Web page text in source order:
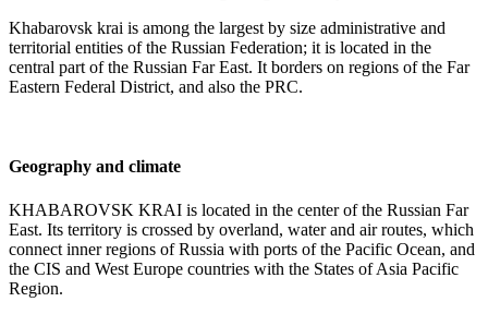
Khabarovsk krai is among the largest by size administrative and
territorial entities of the Russian Federation; it is located in the
central part of the Russian Far East. It borders on regions of the Far
Eastern Federal District, and also the PRC.
Geography and climate
KHABAROVSK KRAI is located in the center of the Russian Far
East. Its territory is crossed by overland, water and air routes, which
connect inner regions of Russia with ports of the Pacific Ocean, and
the CIS and West Europe countries with the States of Asia Pacific
Region.